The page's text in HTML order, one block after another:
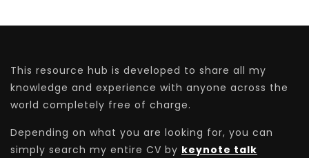
This resource hub is developed to share all my
knowledge and experience with anyone across the
world completely free of charge.
Depending on what you are looking for, you can
simply search my entire CV by keynote talk